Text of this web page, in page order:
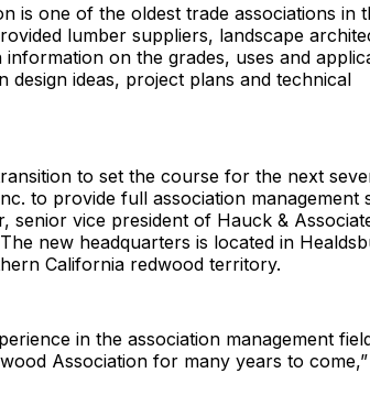
is one of the oldest trade associations in
lumber suppliers, landscape
on the grades, uses and
design ideas, project plans and technical
to set the course for the next
to provide full association management
senior vice president of Hauck &
new headquarters is located in
California redwood territory.
in the association management
Association for many years to come,”